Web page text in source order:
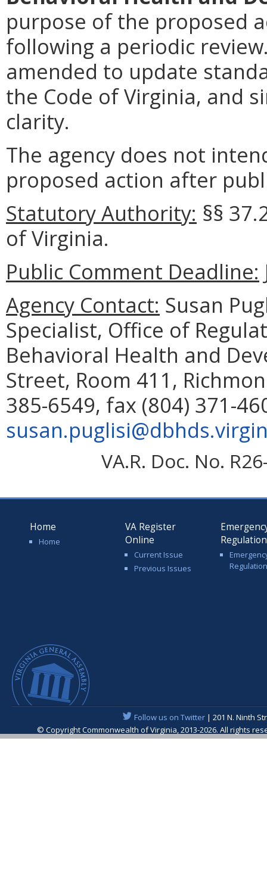
purpose of the proposed
following a periodic
amended to update
the Code of Virginia, and
clarity.
The agency does not
proposed action after
Statutory Authority: §§
of Virginia.
Public Comment Deadline:
Agency Contact: Susan
Specialist, Office of
Behavioral Health and
Street, Room 411,
385-6549, fax (804) 371-
VA.R. Doc. No.
Home
Home
VA Register
Online
Current Issue
Previous Issues
Follow us on Twitter| 201 N. Ninth
© Copyright Commonwealth of Virginia, 2013-2026. All rights